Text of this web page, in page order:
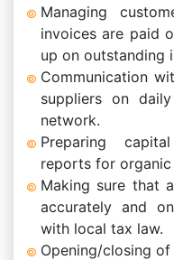
Managing
invoices are paid
up on outstanding
Communication
suppliers on
network.
Preparing
reports for
Making sure that
accurately and
with local tax law.
Opening/closing